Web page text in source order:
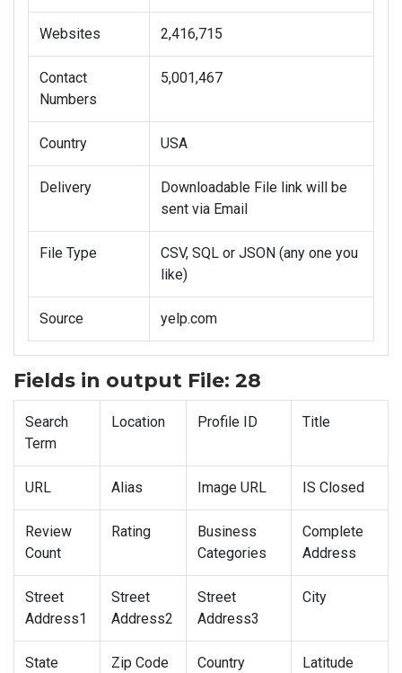
Websites 2,416,715
Contact
Numbers
5,001,467
Country USA
Delivery
Downloadable File link will be
sent via Email
File Type
CSV, SQL or JSON (any one you
like)
Source yelp.com
Fields in output File: 28
Search
Term
Location Profile ID Title
URL Alias Image URL IS Closed
Review
Count
Rating
Business
Categories
Complete
Address
Street
Address1
Street
Address2
Street
Address3
City
State Zip Code Country Latitude